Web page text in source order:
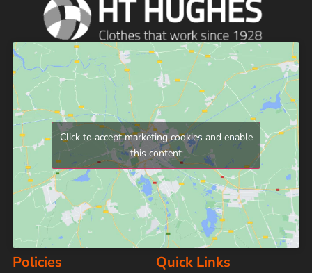
Click to accept marketing cookies and enable
this content
Policies Quick Links